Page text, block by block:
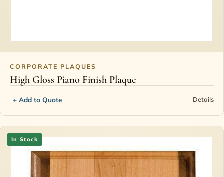
CORPORATE PLAQUES
High Gloss Piano Finish Plaque
+ Add to Quote Details
In Stock